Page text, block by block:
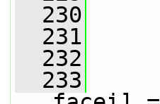
  230
  231
  232
  233